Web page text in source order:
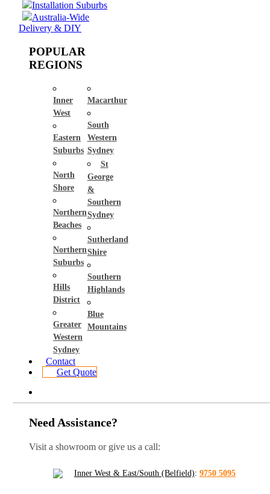
Installation Suburbs
Australia-Wide
Delivery & DIY
POPULAR
REGIONS
Inner
West
Eastern
Suburbs
North
Shore
Northern
Beaches
Northern
Suburbs
Hills
District
Greater
Western
Sydney
Macarthur
South
Western
Sydney
St
George
&
Southern
Sydney
Sutherland
Shire
Southern
Highlands
Blue
Mountains
Contact
Get Quote
Need Assistance?
Visit a showroom or give us a call:
Inner West & East/South (Belfield): 9750 5095